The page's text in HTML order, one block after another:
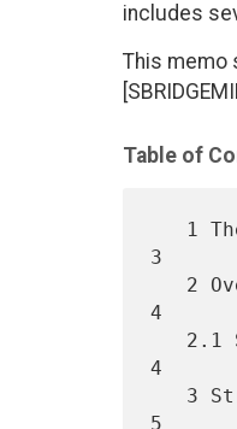
includes
This memo
Table of
3
4
4
5